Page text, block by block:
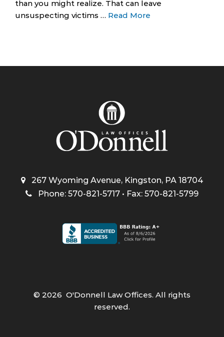
than you might realize. That can leave
unsuspecting victims … Read More
267 Wyoming Avenue, Kingston, PA 18704
Phone: 570-821-5717 • Fax: 570-821-5799
© 2026 O'Donnell Law Offices. All rights
reserved.